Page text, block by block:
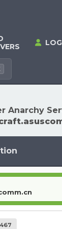
Anarchy